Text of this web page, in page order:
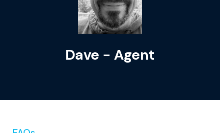
Dave - Agent